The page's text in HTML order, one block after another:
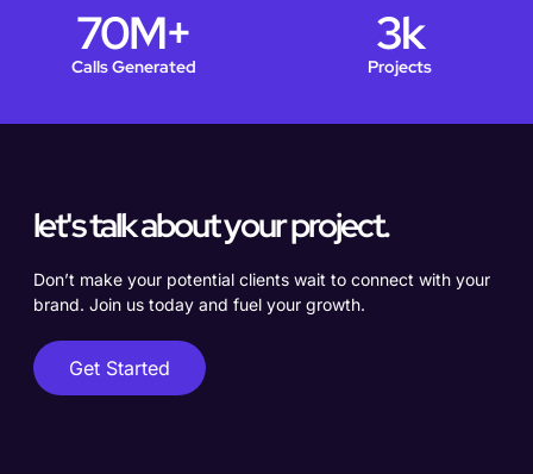
Calls Generated
70M+
Projects
3k
let's talk about your project.
Don’t make your potential clients wait to connect with your
brand. Join us today and fuel your growth.
Get Started